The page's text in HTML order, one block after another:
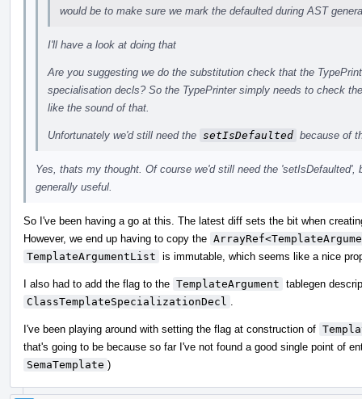
would be to make sure we mark the defaulted during AST
I'll have a look at doing that
Are you suggesting we do the substitution check that the
specialisation decls? So the TypePrinter simply needs to check
like the sound of that.
Unfortunately we'd still need the setIsDefaulted because of
Yes, thats my thought. Of course we'd still need the
generally useful.
So I've been having a go at this. The latest diff sets the bit when
However, we end up having to copy the
TemplateArgumentList is immutable, which seems like a nice
I also had to add the flag to the TemplateArgument tablegen
ClassTemplateSpecializationDecl
I've been playing around with setting the flag at construction of
that's going to be because so far I've not found a good single point of
SemaTemplate )